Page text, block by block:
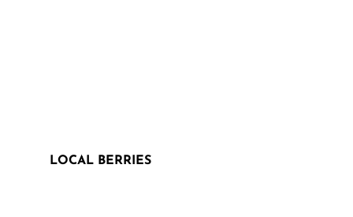
LOCAL BERRIES